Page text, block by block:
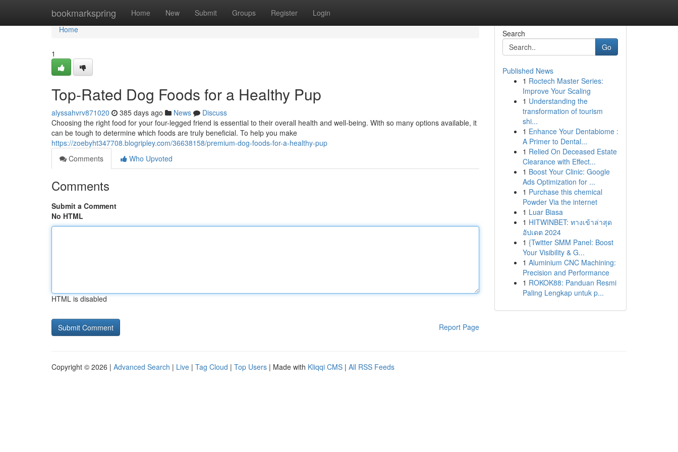
bookmarkspring Home New Submit Groups Register Login
Home
Home
1
Top-Rated Dog Foods for a Healthy Pup
alyssahvrv871020 385 days ago News
Discuss
Choosing the right food for your four-legged friend is essential to their overall health and well-being. With so many options available, it
can be tough to determine which foods are truly beneficial. To help you make
https://zoebyht347708.blogripley.com/36638158/premium-dog-foods-for-a-healthy-pup
Comments
Who Upvoted
Comments
Submit a Comment
No HTML
HTML is disabled
Report Page
Search
Go
Published News
1 Roctech Master Series:
Improve Your Scaling
1 Understanding the
transformation of tourism
shi...
1 Enhance Your Dentabiome :
A Primer to Dental...
1 Relied On Deceased Estate
Clearance with Effect...
1 Boost Your Clinic: Google
Ads Optimization for ...
1 Purchase this chemical
Powder Via the internet
1 Luar Biasa
1 HITWINBET: ทางเข้าล่าสุด
อัปเดต 2024
1 {Twitter SMM Panel: Boost
Your Visibility & G...
1 Aluminium CNC Machining:
Precision and Performance
1 ROKOK88: Panduan Resmi
Paling Lengkap untuk p...
Copyright © 2026 | Advanced Search | Live | Tag Cloud | Top Users | Made with Kliqqi CMS | All RSS Feeds